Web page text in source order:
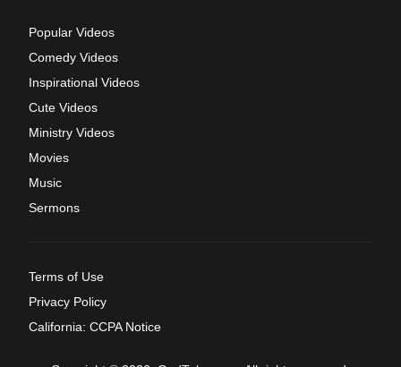
Popular Videos
Comedy Videos
Inspirational Videos
Cute Videos
Ministry Videos
Movies
Music
Sermons
Terms of Use
Privacy Policy
California: CCPA Notice